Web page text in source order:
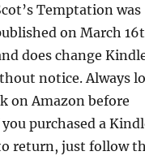
Temptation was
on March
does change
notice. Always
on Amazon before
purchased a
return, just follow